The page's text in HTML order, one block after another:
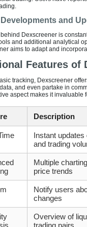
and
Dexscreener is
and additional analytical
aims to adapt and
Features of
tracking, Dexscreener
and even partake in
aspect makes it invaluable
Description
Instant
and trading
Multiple
price trends
Notify users
changes
Overview of
trading pairs